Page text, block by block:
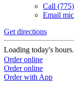
Call
Email
Get directions
Loading today's
Order online
Order online
Order with App